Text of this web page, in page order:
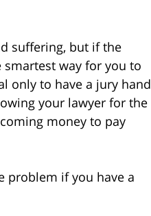
suffering, but if the
way for you to
only to have a jury hand
your lawyer for the
money to pay
problem if you have a